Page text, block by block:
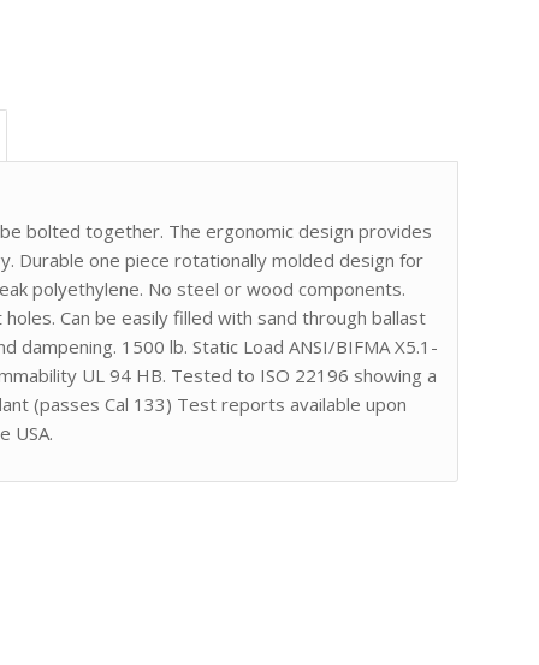
bolted together. The ergonomic design provides
Durable one piece rotationally molded design for
polyethylene. No steel or wood components.
Can be easily filled with sand through ballast
1500 lb. Static Load ANSI/BIFMA X5.1-
UL 94 HB. Tested to ISO 22196 showing a
(passes Cal 133) Test reports available upon
USA.